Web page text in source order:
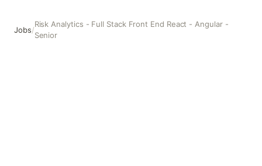
Jobs/
Risk Analytics - Full Stack Front End React - Angular -
Senior